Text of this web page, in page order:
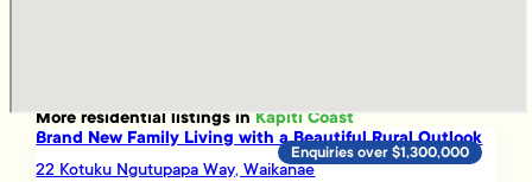
Moreresidentiallistings inKapiti Coast
Brand New Family Living with a Beautiful Rural Outlook
22 Kotuku Ngutupapa Way, Waikanae
Enquiries over $1,300,000